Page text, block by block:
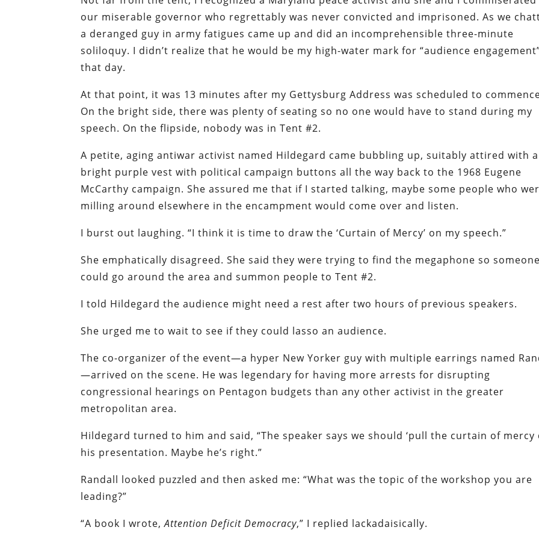
our miserable governor who regrettably was never convicted and imprisoned. As we
a deranged guy in army fatigues came up and did an incomprehensible three-minute
soliloquy. I didn’t realize that he would be my high-water mark for “audience
that day.
At that point, it was 13 minutes after my Gettysburg Address was scheduled to
On the bright side, there was plenty of seating so no one would have to stand during my
speech. On the flipside, nobody was in Tent #2.
A petite, aging antiwar activist named Hildegard came bubbling up, suitably attired with a
bright purple vest with political campaign buttons all the way back to the 1968 Eugene
McCarthy campaign. She assured me that if I started talking, maybe some people who
milling around elsewhere in the encampment would come over and listen.
I burst out laughing. “I think it is time to draw the ‘Curtain of Mercy’ on my speech.”
She emphatically disagreed. She said they were trying to find the megaphone so someone
could go around the area and summon people to Tent #2.
I told Hildegard the audience might need a rest after two hours of previous speakers.
She urged me to wait to see if they could lasso an audience.
The co-organizer of the event—a hyper New Yorker guy with multiple earrings named
—arrived on the scene. He was legendary for having more arrests for disrupting
congressional hearings on Pentagon budgets than any other activist in the greater
metropolitan area.
Hildegard turned to him and said, “The speaker says we should ‘pull the curtain of mercy
his presentation. Maybe he’s right.”
Randall looked puzzled and then asked me: “What was the topic of the workshop you are
leading?”
“A book I wrote,Attention Deficit Democracy,” I replied lackadaisically.